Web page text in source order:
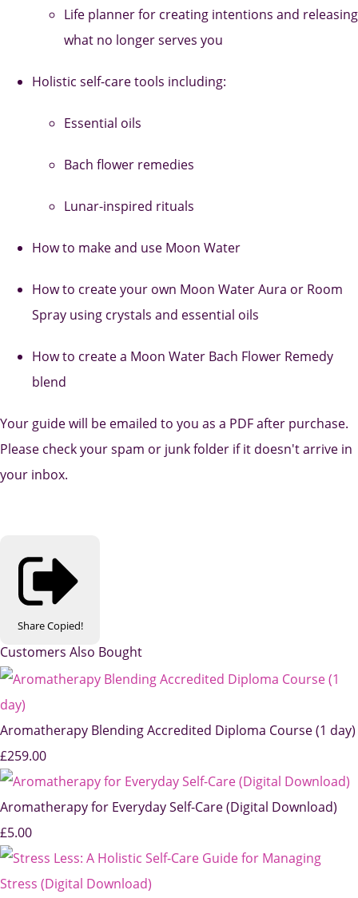
Life planner for creating intentions and releasing
what no longer serves you
Holistic self-care tools including:
Essential oils
Bach flower remedies
Lunar-inspired rituals
How to make and use Moon Water
How to create your own Moon Water Aura or Room
Spray using crystals and essential oils
How to create a Moon Water Bach Flower Remedy
blend
Your guide will be emailed to you as a PDF after purchase.
Please check your spam or junk folder if it doesn't arrive in
your inbox.
ShareCopied!
Customers Also Bought
Aromatherapy Blending Accredited Diploma Course (1 day)
£259.00
Aromatherapy for Everyday Self-Care (Digital Download)
£5.00